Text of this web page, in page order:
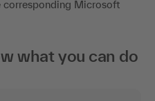
Microsoft
what you can do